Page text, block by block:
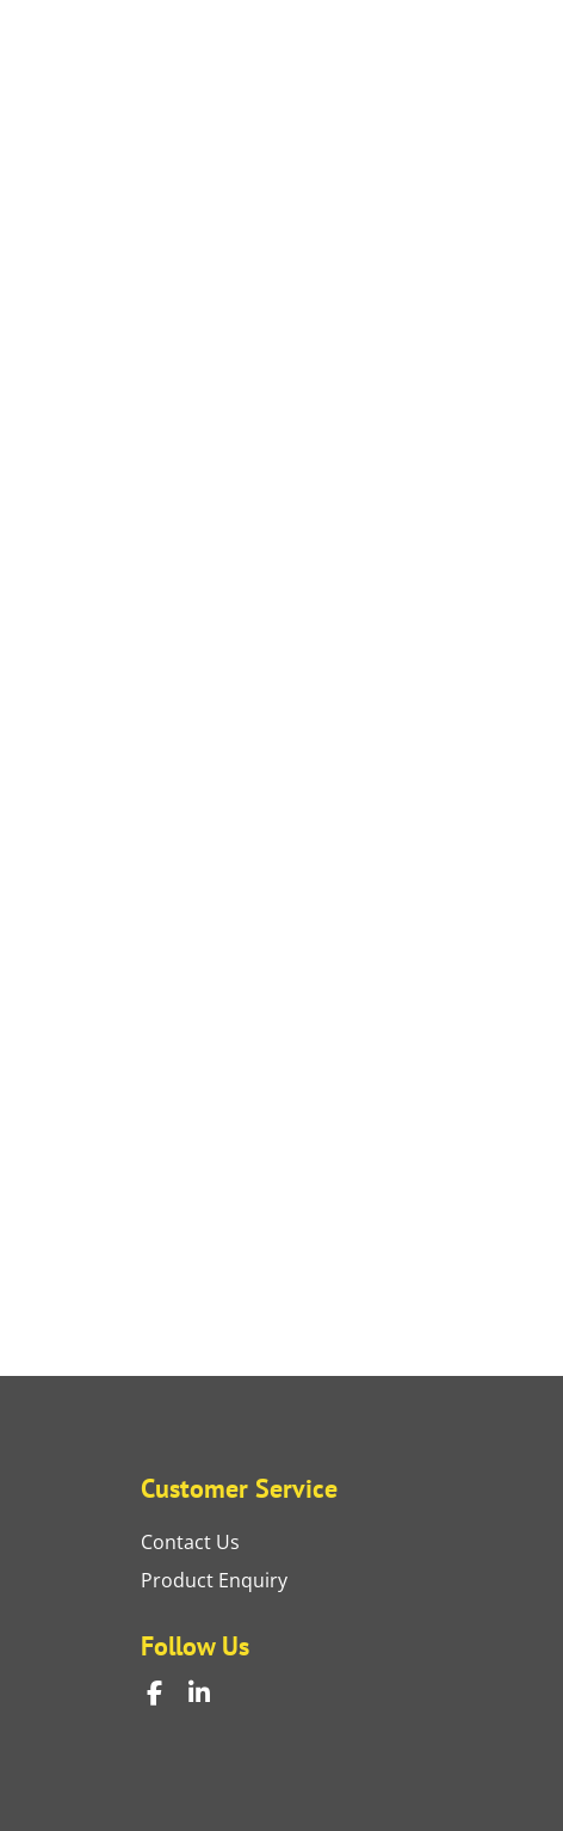
Customer Service
Contact Us
Product Enquiry
Follow Us